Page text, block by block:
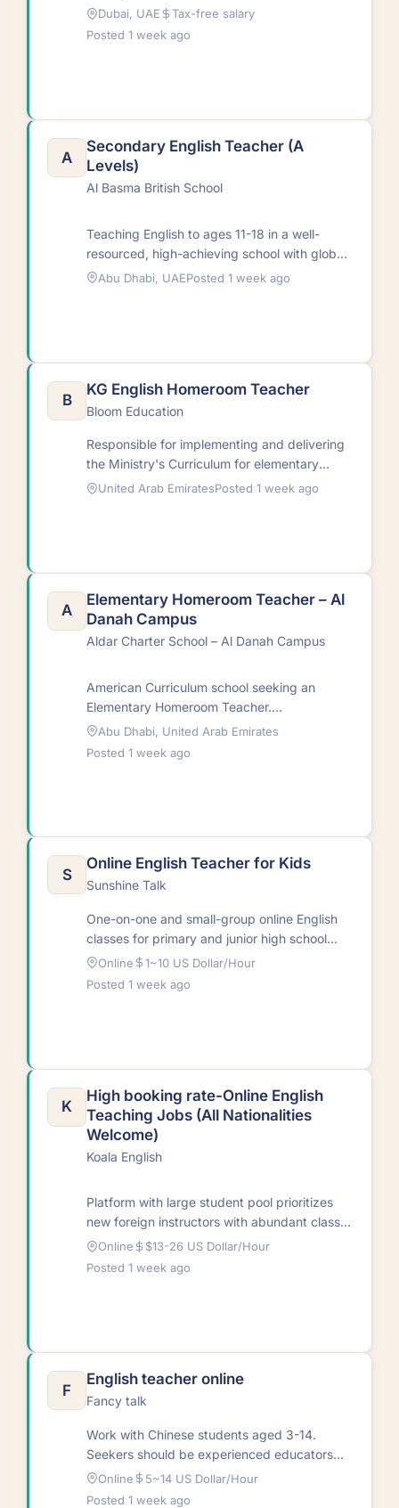
available for August
2026.RequirementsNative and non-native
Dubai, UAE
Tax-free salary
Posted 1 week ago
A
Secondary English Teacher (A
Levels)
Al Basma British School
Teaching English to ages 11-18 in a well-
resourced, high-achieving school with global
students in a multicultural
Abu Dhabi, UAEPosted 1 week ago
B
KG English Homeroom Teacher
Bloom Education
Responsible for implementing and delivering
the Ministry's Curriculum for elementary
students. Duties include creating curriculum
United Arab EmiratesPosted 1 week ago
A
Elementary Homeroom Teacher – Al
Danah Campus
Aldar Charter School – Al Danah Campus
American Curriculum school seeking an
Elementary Homeroom Teacher.
Responsibilities include delivering high-
quality lessons, collaborative curriculum
Abu Dhabi, United Arab Emirates
Posted 1 week ago
S
Online English Teacher for Kids
Sunshine Talk
One-on-one and small-group online English
classes for primary and junior high school
students in China. Courses cover
pronunciation, listening, conversation,…
Online
1~10 US Dollar/Hour
Posted 1 week ago
K
High booking rate-Online English
Teaching Jobs (All Nationalities
Welcome)
Koala English
Platform with large student pool prioritizes
new foreign instructors with abundant class
hours. Outstanding part-time teachers can
take up to…
Online
$13-26 US Dollar/Hour
Posted 1 week ago
F
English teacher online
Fancy talk
Work with Chinese students aged 3-14.
Seekers should be experienced educators
passionate about helping children learn.
Textbooks provided with continuous…
Online
5~14 US Dollar/Hour
Posted 1 week ago